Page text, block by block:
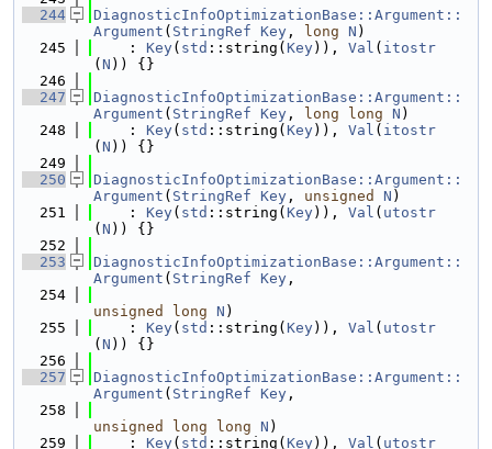
  244
DiagnosticInfoOptimizationBase::Argument::
Argument ( StringRef Key , long N )
  245
    :
Key( std ::string( Key)), Val ( itostr
( N )) {}
  246
  247
DiagnosticInfoOptimizationBase::Argument::
Argument ( StringRef Key , long long N )
  248
    :
Key( std ::string( Key)), Val ( itostr
( N )) {}
  249
  250
DiagnosticInfoOptimizationBase::Argument::
Argument ( StringRef Key , unsigned N )
  251
    :
Key( std ::string( Key)), Val ( utostr
( N )) {}
  252
  253
DiagnosticInfoOptimizationBase::Argument::
Argument ( StringRef Key ,
  254
unsigned
long N )
  255
    :
Key( std ::string( Key)), Val ( utostr
( N )) {}
  256
  257
DiagnosticInfoOptimizationBase::Argument::
Argument ( StringRef Key ,
  258
unsigned
long long N )
  259
    :
Key( std ::string( Key)), Val ( utostr